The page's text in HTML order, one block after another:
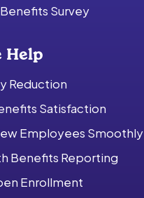
Survey
Help
Reduction
Satisfaction
Employees Smoothly
Benefits Reporting
Enrollment